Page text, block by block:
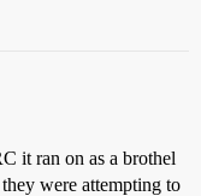
it ran on as a brothel
were attempting to